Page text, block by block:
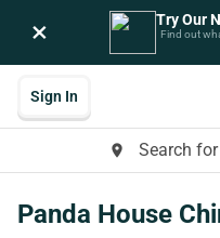
× Try Our
Find out
place Search
Sign In
Panda House